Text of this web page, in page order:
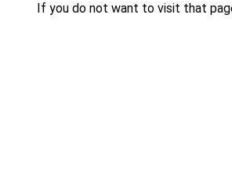
If you do not want to visit that